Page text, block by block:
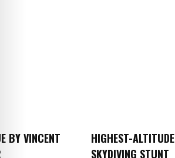
BY VINCENT
HIGHEST-ALTITUDE
SKYDIVING STUNT